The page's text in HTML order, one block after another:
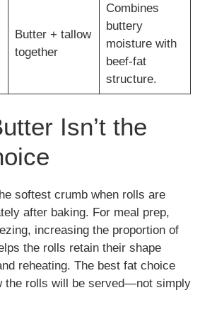
Butter + tallow
together
Combines
buttery
moisture with
beef-fat
structure.
Isn’t the
softest crumb when rolls are
after baking. For meal prep,
increasing the proportion of
the rolls retain their shape
reheating. The best fat choice
the rolls will be served—not simply